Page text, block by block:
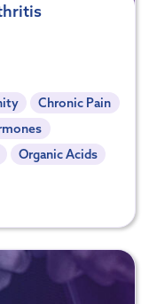
Chronic Pain
Organic Acids